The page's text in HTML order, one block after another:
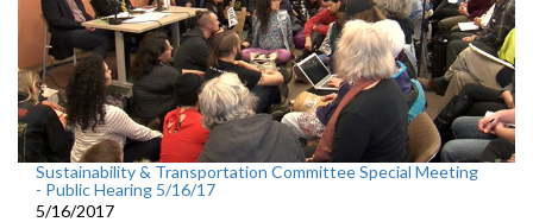
Sustainability & Transportation Committee Special Meeting
- Public Hearing 5/16/17
5/16/2017